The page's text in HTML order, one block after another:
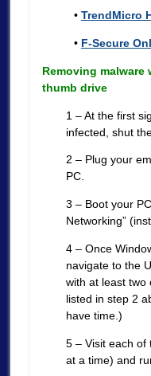
• TrendMicro
• F-Secure
Removing malware
thumb drive
1 – At the first
infected, shut
2 – Plug your
PC.
3 – Boot your
Networking”
4 – Once
navigate to the
with at least two
listed in step 2
have time.)
5 – Visit each of
at a time) and